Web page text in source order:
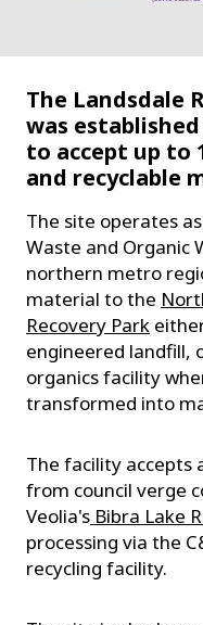
The Landsdale
was established
to accept up to
and recyclable
The site operates
Waste and Organic
northern metro
material to the
Recovery Park
engineered landfill,
organics facility
transformed into
The facility accepts
from council verge
Veolia's Bibra Lake
processing via the
recycling facility.